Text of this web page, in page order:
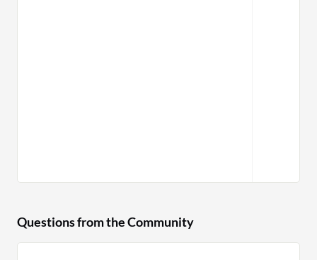
Questions from the Community